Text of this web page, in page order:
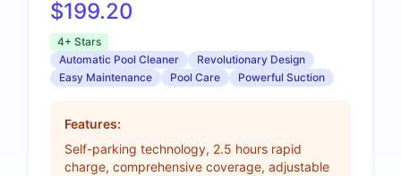
$199.20
4+ Stars
Automatic Pool Cleaner
Revolutionary Design
Easy Maintenance
Pool Care Powerful Suction
Features:
Self-parking technology, 2.5 hours rapid
charge, comprehensive coverage, adjustable